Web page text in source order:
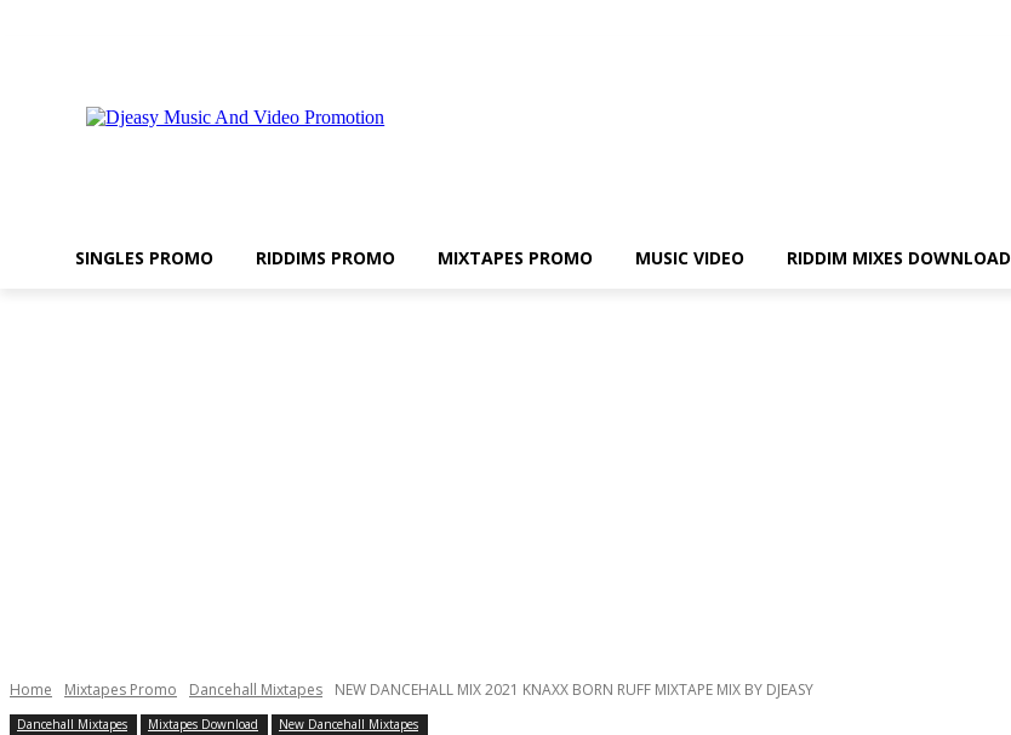
SINGLES PROMO RIDDIMS PROMO MIXTAPES PROMO MUSIC VIDEO RIDDIM MIXES DOWNLOAD
Home Mixtapes Promo Dancehall Mixtapes NEW DANCEHALL MIX 2021 KNAXX BORN RUFF MIXTAPE MIX BY DJEASY
Dancehall Mixtapes Mixtapes Download New Dancehall Mixtapes